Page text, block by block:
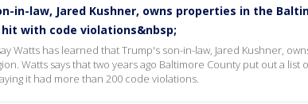
in-law, Jared Kushner, owns properties in the
hit with code violations&nbsp;
Watts has learned that Trump's son-in-law, Jared Kushner,
Watts says that two years ago Baltimore County put out a
it had more than 200 code violations.